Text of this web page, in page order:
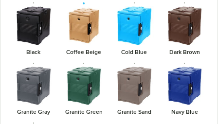
Black Coffee Beige Cold Blue Dark Brown
Granite Gray Granite Green Granite Sand Navy Blue